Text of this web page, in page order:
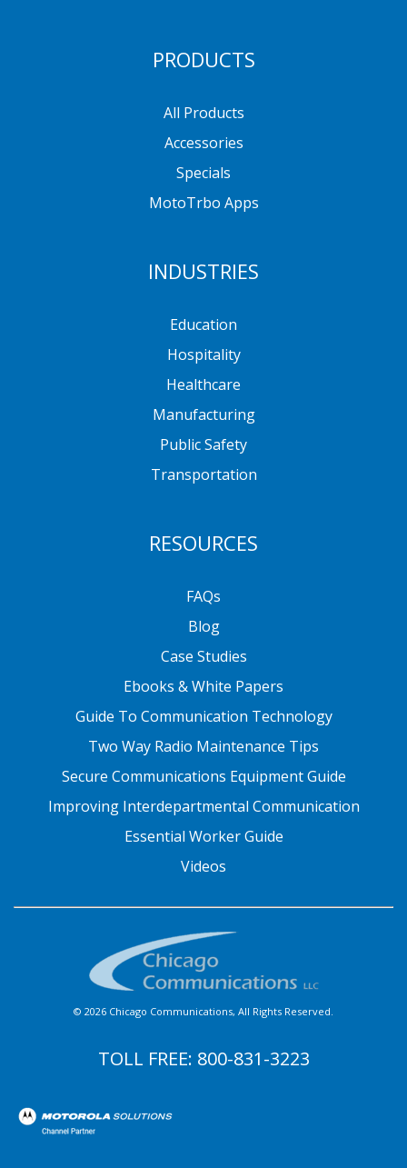
PRODUCTS
All Products
Accessories
Specials
MotoTrbo Apps
INDUSTRIES
Education
Hospitality
Healthcare
Manufacturing
Public Safety
Transportation
RESOURCES
FAQs
Blog
Case Studies
Ebooks & White Papers
Guide To Communication Technology
Two Way Radio Maintenance Tips
Secure Communications Equipment Guide
Improving Interdepartmental Communication
Essential Worker Guide
Videos
© 2026 Chicago Communications, All Rights Reserved.
TOLL FREE: 800-831-3223